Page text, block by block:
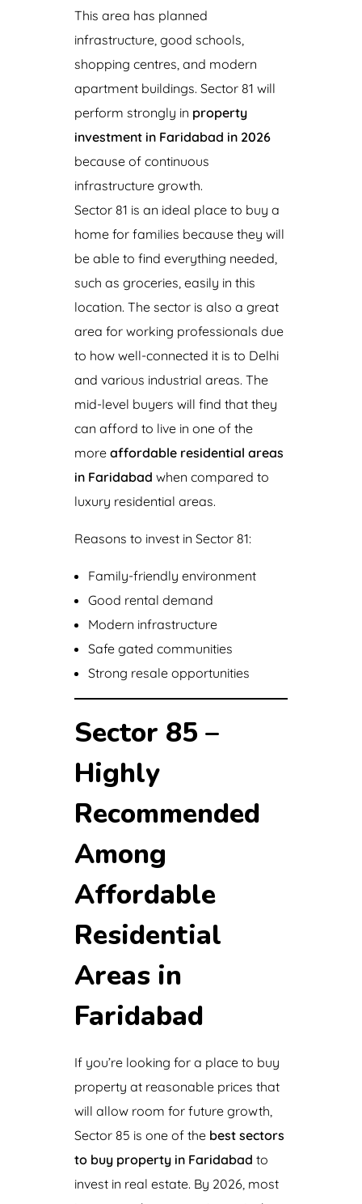
This area has planned
infrastructure, good schools,
shopping centres, and modern
apartment buildings. Sector 81 will
perform strongly in property
investment in Faridabad in 2026
because of continuous
infrastructure growth.
Sector 81 is an ideal place to buy a
home for families because they will
be able to find everything needed,
such as groceries, easily in this
location. The sector is also a great
area for working professionals due
to how well-connected it is to Delhi
and various industrial areas. The
mid-level buyers will find that they
can afford to live in one of the
more affordable residential areas
in Faridabad when compared to
luxury residential areas.
Reasons to invest in Sector 81:
Family-friendly environment
Good rental demand
Modern infrastructure
Safe gated communities
Strong resale opportunities
Sector 85 –
Highly
Recommended
Among
Affordable
Residential
Areas in
Faridabad
If you’re looking for a place to buy
property at reasonable prices that
will allow room for future growth,
Sector 85 is one of the best sectors
to buy property in Faridabad to
invest in real estate. By 2026, most